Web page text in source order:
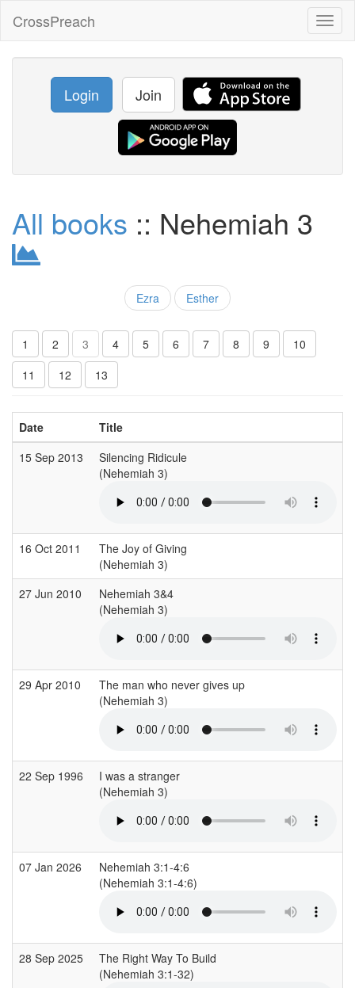
CrossPreach
Login Join
All books :: Nehemiah 3
Ezra Esther
1 2 3 4 5 6 7 8 9
10
11
12 13
Date
Title
15 Sep 2013
Silencing Ridicule
(Nehemiah 3)
16 Oct 2011
The Joy of Giving
(Nehemiah 3)
27 Jun 2010
Nehemiah 3&4
(Nehemiah 3)
29 Apr 2010
The man who never gives up
(Nehemiah 3)
22 Sep 1996
I was a stranger
(Nehemiah 3)
07 Jan 2026
Nehemiah 3:1-4:6
(Nehemiah 3:1-4:6)
28 Sep 2025
The Right Way To Build
(Nehemiah 3:1-32)